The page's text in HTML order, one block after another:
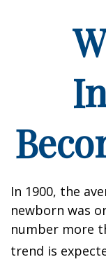
In 1900, the
newborn was
number more
trend is